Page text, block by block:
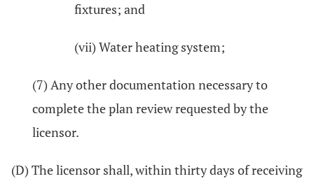
fixtures; and
(vii) Water heating system;
(7) Any other documentation necessary to
complete the plan review requested by the
licensor.
(D) The licensor shall, within thirty days of receiving